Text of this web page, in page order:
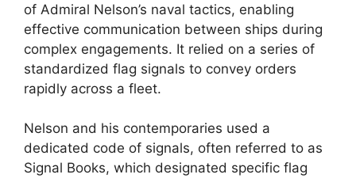
of Admiral Nelson’s naval tactics, enabling
effective communication between ships during
complex engagements. It relied on a series of
standardized flag signals to convey orders
rapidly across a fleet.
Nelson and his contemporaries used a
dedicated code of signals, often referred to as
Signal Books, which designated specific flag